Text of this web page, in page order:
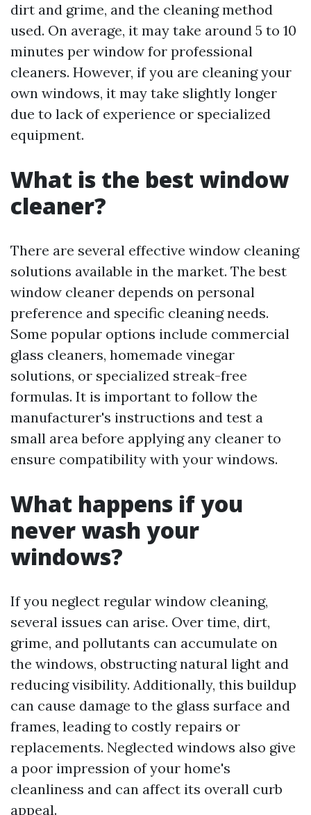
dirt and grime, and the cleaning method
used. On average, it may take around 5 to 10
minutes per window for professional
cleaners. However, if you are cleaning your
own windows, it may take slightly longer
due to lack of experience or specialized
equipment.
What is the best window
cleaner?
There are several effective window cleaning
solutions available in the market. The best
window cleaner depends on personal
preference and specific cleaning needs.
Some popular options include commercial
glass cleaners, homemade vinegar
solutions, or specialized streak-free
formulas. It is important to follow the
manufacturer's instructions and test a
small area before applying any cleaner to
ensure compatibility with your windows.
What happens if you
never wash your
windows?
If you neglect regular window cleaning,
several issues can arise. Over time, dirt,
grime, and pollutants can accumulate on
the windows, obstructing natural light and
reducing visibility. Additionally, this buildup
can cause damage to the glass surface and
frames, leading to costly repairs or
replacements. Neglected windows also give
a poor impression of your home's
cleanliness and can affect its overall curb
appeal.